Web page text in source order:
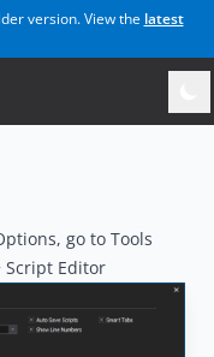
version. View the latest
go to Tools
Script Editor